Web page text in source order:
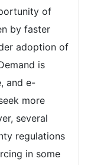
of
by faster
adoption of
is
and e-
more
several
regulations
in some